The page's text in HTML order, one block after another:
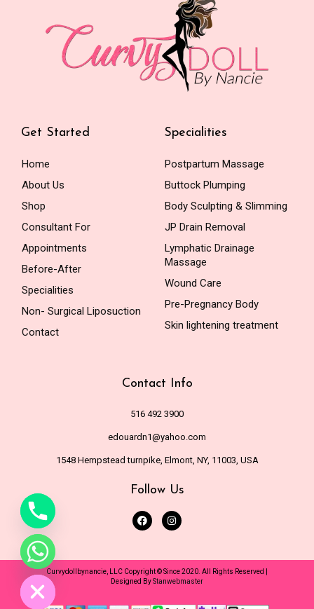
Get Started
Home
About Us
Shop
Consultant For
Appointments
Before-After
Specialities
Non- Surgical Liposuction
Contact
Specialities
Postpartum Massage
Buttock Plumping
Body Sculpting & Slimming
JP Drain Removal
Lymphatic Drainage
Massage
Wound Care
Pre-Pregnancy Body
Skin lightening treatment
Contact Info
516 492 3900
edouardn1@yahoo.com
1548 Hempstead turnpike, Elmont, NY, 11003, USA
Follow Us
Curvydollbynancie, LLC Copyright © Since 2020. All Rights Reserved |
Designed ByStanwebmaster
chaty